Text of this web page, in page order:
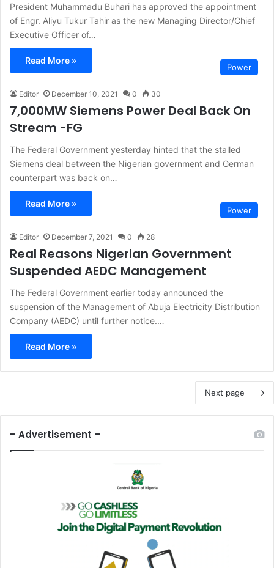
President Muhammadu Buhari has approved the appointment
of Engr. Aliyu Tukur Tahir as the new Managing Director/Chief
Executive Officer of…
Read More »
Power
Editor December 10, 2021 0 30
7,000MW Siemens Power Deal Back On
Stream -FG
The Federal Government yesterday hinted that the stalled
Siemens deal between the Nigerian government and German
counterpart was back on…
Read More »
Power
Editor December 7, 2021 0 28
Real Reasons Nigerian Government
Suspended AEDC Management
The Federal Government earlier today announced the
suspension of the Management of Abuja Electricity Distribution
Company (AEDC) until further notice.…
Read More »
Next page
– Advertisement –